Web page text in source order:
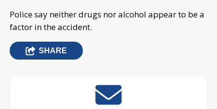
Police say neither drugs nor alcohol appear to be a
factor in the accident.
SHARE